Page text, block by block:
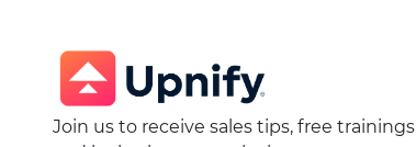
Join us to receive sales tips, free trainings